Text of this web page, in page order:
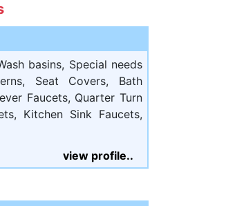
basins, Special needs
Seat Covers, Bath
Faucets, Quarter Turn
Kitchen Sink Faucets,
view profile..